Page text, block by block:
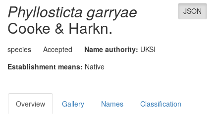
JSON
Phyllosticta garryae
Cooke & Harkn.
species Accepted Name authority: UKSI
Establishment means: Native
Overview Gallery Names Classification